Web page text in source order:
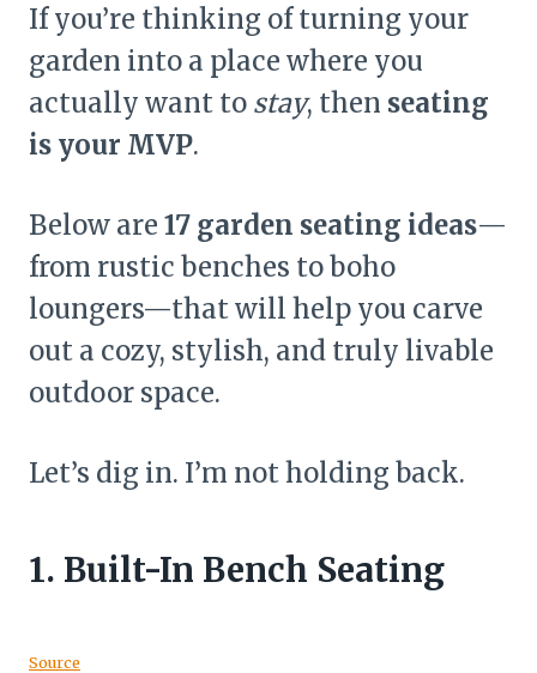
If you’re thinking of turning your
garden into a place where you
actually want to stay, then seating
is your MVP.
Below are 17 garden seating ideas—
from rustic benches to boho
loungers—that will help you carve
out a cozy, stylish, and truly livable
outdoor space.
Let’s dig in. I’m not holding back.
1. Built-In Bench Seating
Source